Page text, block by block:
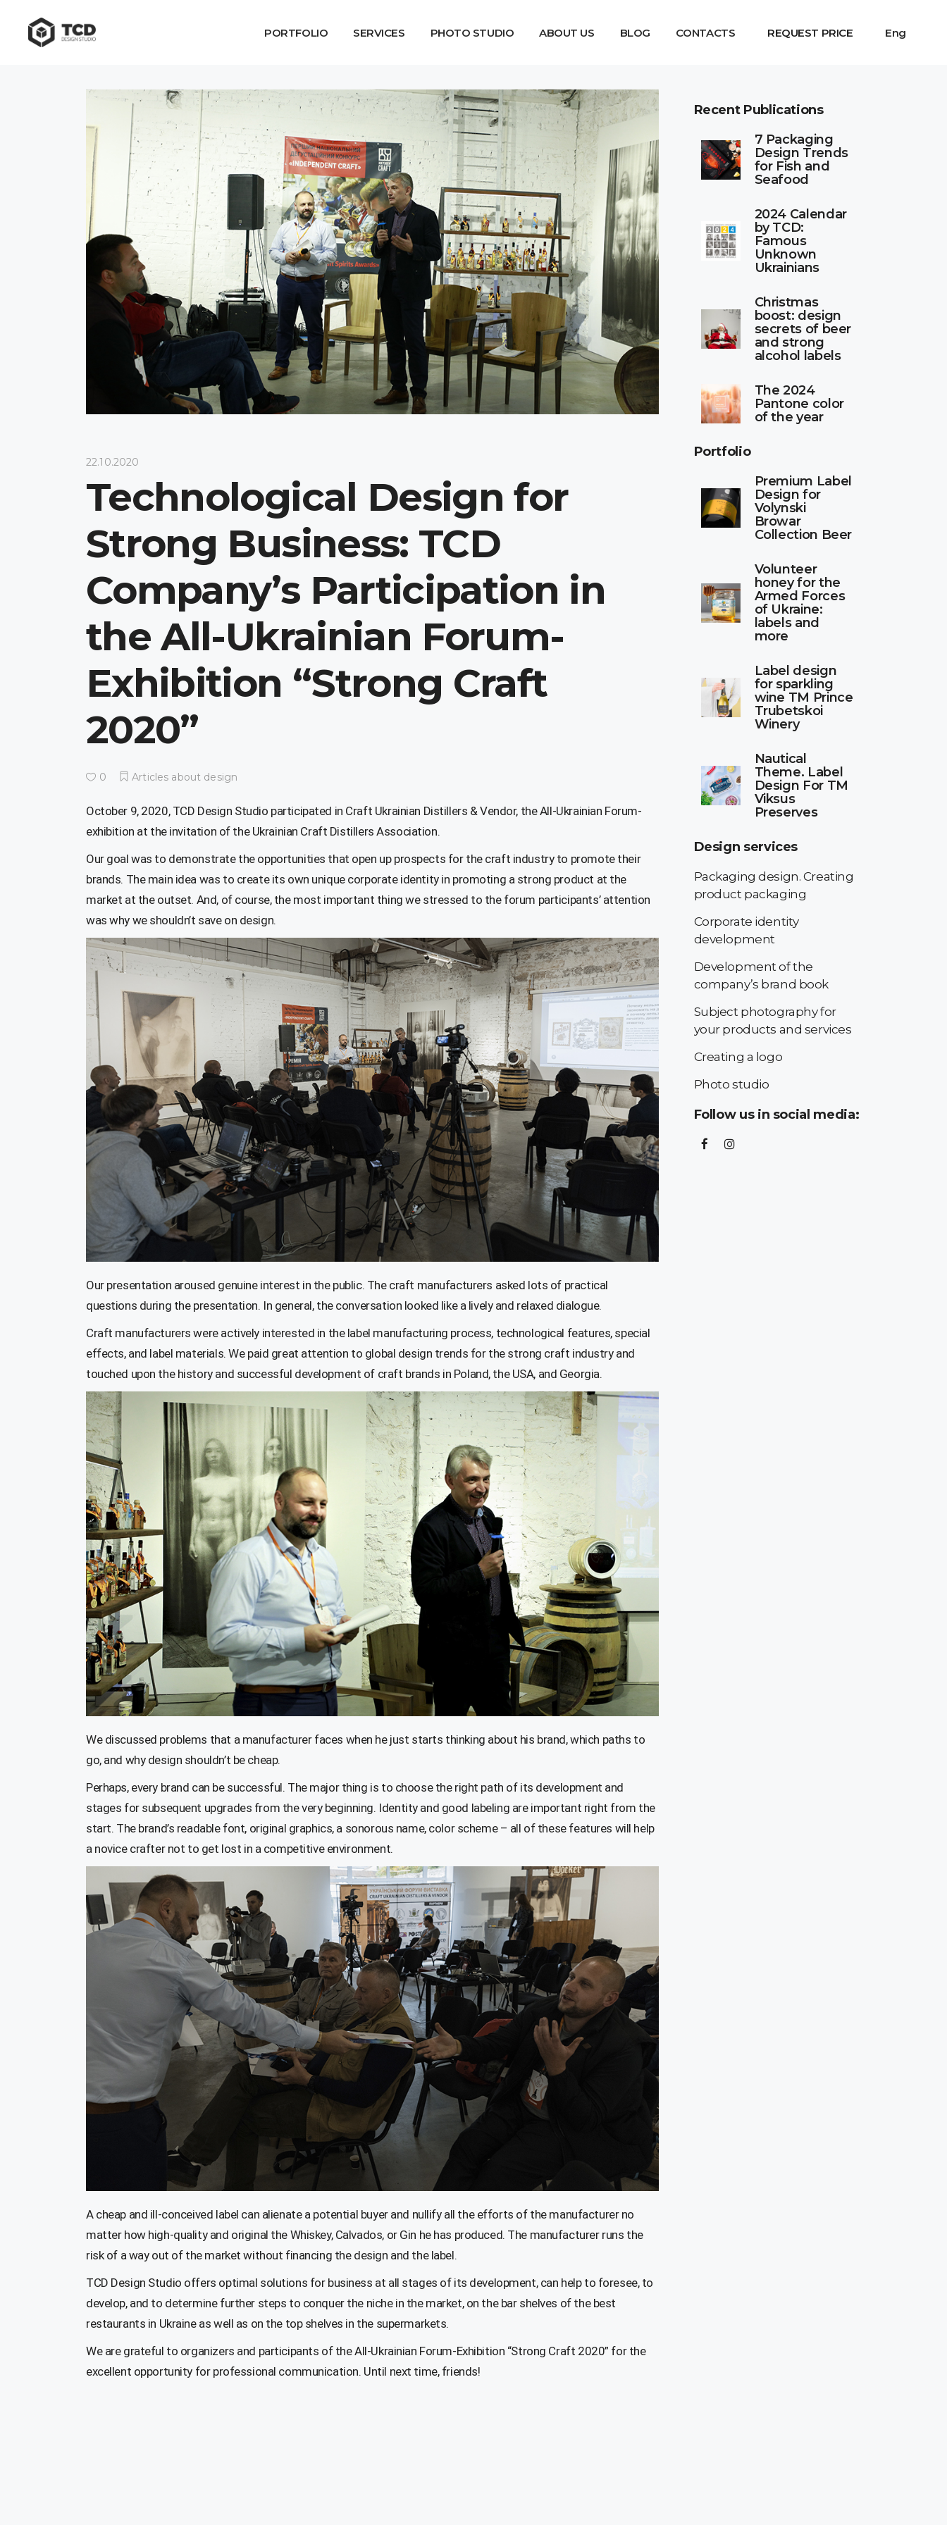
PORTFOLIO SERVICES PHOTO STUDIO ABOUT US BLOG CONTACTS REQUEST PRICE Eng
22.10.2020
Technological Design for
Strong Business: TCD
Company’s Participation in
the All-Ukrainian Forum-
Exhibition “Strong Craft
2020”
0 Articles about design
October 9, 2020, TCD Design Studio participated in Craft Ukrainian Distillers & Vendor, the All-Ukrainian Forum-
exhibition at the invitation of the Ukrainian Craft Distillers Association.
Our goal was to demonstrate the opportunities that open up prospects for the craft industry to promote their
brands. The main idea was to create its own unique corporate identity in promoting a strong product at the
market at the outset. And, of course, the most important thing we stressed to the forum participants’ attention
was why we shouldn’t save on design.
Our presentation aroused genuine interest in the public. The craft manufacturers asked lots of practical
questions during the presentation. In general, the conversation looked like a lively and relaxed dialogue.
Craft manufacturers were actively interested in the label manufacturing process, technological features, special
effects, and label materials. We paid great attention to global design trends for the strong craft industry and
touched upon the history and successful development of craft brands in Poland, the USA, and Georgia.
We discussed problems that a manufacturer faces when he just starts thinking about his brand, which paths to
go, and why design shouldn’t be cheap.
Perhaps, every brand can be successful. The major thing is to choose the right path of its development and
stages for subsequent upgrades from the very beginning. Identity and good labeling are important right from the
start. The brand’s readable font, original graphics, a sonorous name, color scheme – all of these features will help
a novice crafter not to get lost in a competitive environment.
A cheap and ill-conceived label can alienate a potential buyer and nullify all the efforts of the manufacturer no
matter how high-quality and original the Whiskey, Calvados, or Gin he has produced. The manufacturer runs the
risk of a way out of the market without financing the design and the label.
TCD Design Studio offers optimal solutions for business at all stages of its development, can help to foresee, to
develop, and to determine further steps to conquer the niche in the market, on the bar shelves of the best
restaurants in Ukraine as well as on the top shelves in the supermarkets.
We are grateful to organizers and participants of the All-Ukrainian Forum-Exhibition “Strong Craft 2020” for the
excellent opportunity for professional communication. Until next time, friends!
Recent Publications
7 Packaging
Design Trends
for Fish and
Seafood
2024 Calendar
by TCD:
Famous
Unknown
Ukrainians
Christmas
boost: design
secrets of beer
and strong
alcohol labels
The 2024
Pantone color
of the year
Portfolio
Premium Label
Design for
Volynski
Browar
Collection Beer
Volunteer
honey for the
Armed Forces
of Ukraine:
labels and
more
Label design
for sparkling
wine TM Prince
Trubetskoi
Winery
Nautical
Theme. Label
Design For TM
Viksus
Preserves
Design services
Packaging design. Creating
product packaging
Corporate identity
development
Development of the
company’s brand book
Subject photography for
your products and services
Creating a logo
Photo studio
Follow us in social media: